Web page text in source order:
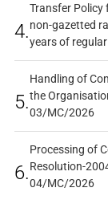
4.
Transfer
non-gazetted
years of
5.
Handling of
the
03/MC/2026
6.
Processing of
Resolution-
04/MC/2026